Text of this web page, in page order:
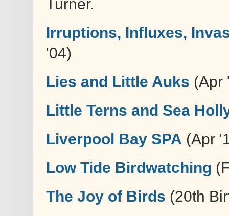
Turner.
Irruptions, Influxes,
'04)
Lies and Little Auks (Apr
Little Terns and Sea
Liverpool Bay SPA (Apr
Low Tide Birdwatching
The Joy of Birds (20th